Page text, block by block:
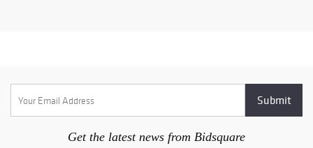
Get the latest news from Bidsquare